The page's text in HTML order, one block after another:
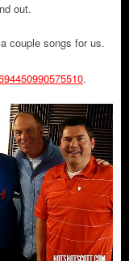
out.
couple songs for us.
.